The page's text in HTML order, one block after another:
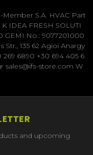
Member S.A. HVAC Part
IDEA FRESH SOLUTI
GEMI No.: 9077201000
Str., 135 62 Agioi Anargy
269 6890 +30 694 405 6
sales@ifs-store.com W
and upcoming